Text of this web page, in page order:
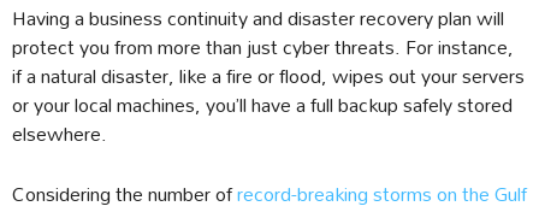
Having a business continuity and disaster recovery plan will
protect you from more than just cyber threats. For instance,
if a natural disaster, like a fire or flood, wipes out your servers
or your local machines, you’ll have a full backup safely stored
elsewhere.
Considering the number ofrecord-breaking storms on the Gulf